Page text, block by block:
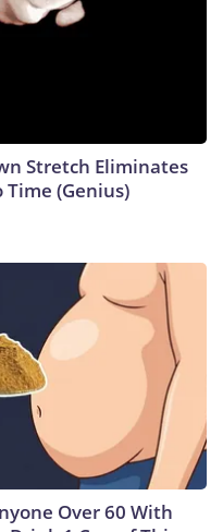
Stretch Eliminates
Time (Genius)
Over 60 With